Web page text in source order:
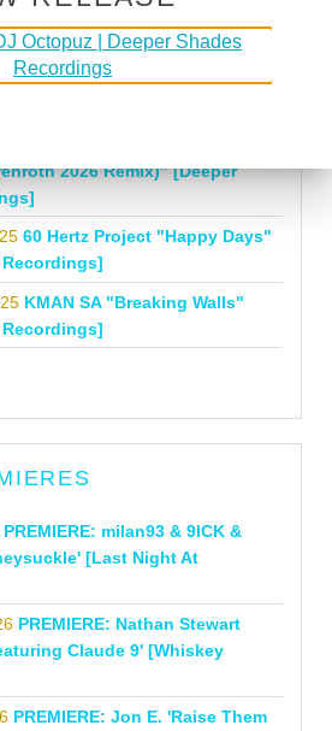
Lars Behrenroth "What I'm
Shades Recordings]
Lars Behrenroth "Forever"
2026 Remix)" [Deeper
60 Hertz Project "Happy Days"
KMAN SA "Breaking Walls"
PREMIERE: milan93 & 9ICK &
[Last Night At
PREMIERE: Nathan Stewart
Claude 9' [Whiskey
PREMIERE: Jon E. 'Raise Them